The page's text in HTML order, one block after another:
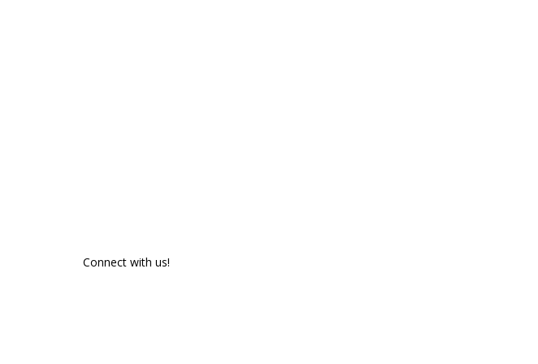
Connect with us!